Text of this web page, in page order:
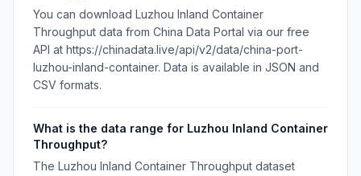
You can download Luzhou Inland Container
Throughput data from China Data Portal via our free
API at https://chinadata.live/api/v2/data/china-port-
luzhou-inland-container. Data is available in JSON and
CSV formats.
What is the data range for Luzhou Inland Container
Throughput?
The Luzhou Inland Container Throughput dataset